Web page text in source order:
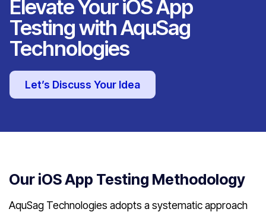
Elevate Your iOS App
Testing with AquSag
Technologies
Let’s Discuss Your Idea
Our iOS App Testing Methodology
AquSag Technologies adopts a systematic approach